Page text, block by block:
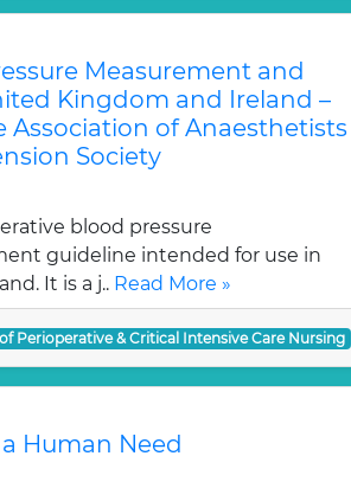
Measurement and
Kingdom and Ireland –
Association of Anaesthetists
Society
blood pressure
guideline intended for use in
It is a j.. Read More »
Perioperative & Critical Intensive Care Nursing
Human Need